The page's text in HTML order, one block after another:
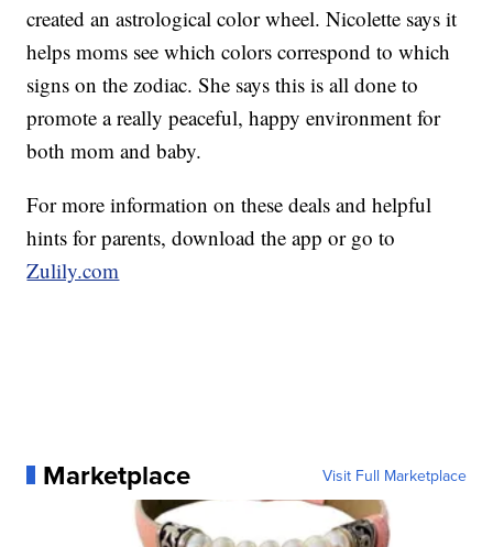
created an astrological color wheel. Nicolette says it
helps moms see which colors correspond to which
signs on the zodiac. She says this is all done to
promote a really peaceful, happy environment for
both mom and baby.
For more information on these deals and helpful
hints for parents, download the app or go to
Zulily.com
Marketplace Visit Full Marketplace